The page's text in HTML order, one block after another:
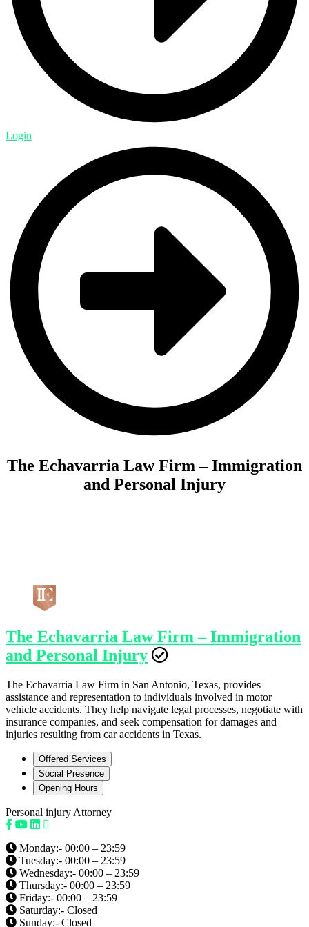
Login
The Echavarria Law Firm – Immigration
and Personal Injury
The Echavarria Law Firm – Immigration
and Personal Injury
The Echavarria Law Firm in San Antonio, Texas, provides
assistance and representation to individuals involved in motor
vehicle accidents. They help navigate legal processes, negotiate with
insurance companies, and seek compensation for damages and
injuries resulting from car accidents in Texas.
Offered Services
Social Presence
Opening Hours
Personal injury Attorney
Monday:- 00:00 – 23:59
Tuesday:- 00:00 – 23:59
Wednesday:- 00:00 – 23:59
Thursday:- 00:00 – 23:59
Friday:- 00:00 – 23:59
Saturday:- Closed
Sunday:- Closed